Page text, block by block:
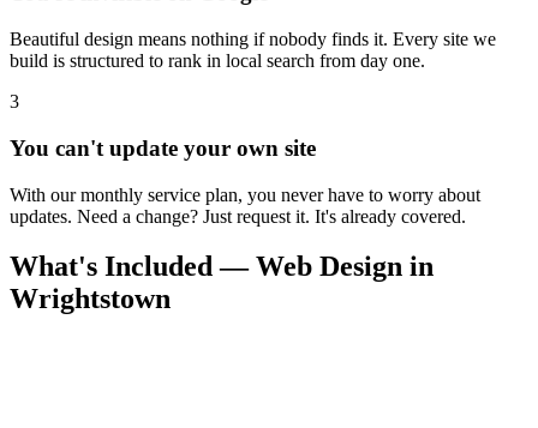
Beautiful design means nothing if nobody finds it. Every site we
build is structured to rank in local search from day one.
3
You can't update your own site
With our monthly service plan, you never have to worry about
updates. Need a change? Just request it. It's already covered.
What's Included — Web Design in
Wrightstown